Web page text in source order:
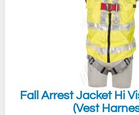
Fall Arrest Jacket Hi
(Vest